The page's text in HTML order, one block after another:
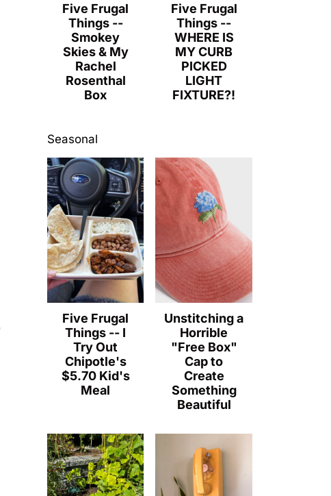
Five Frugal
Things --
Smokey
Skies & My
Rachel
Rosenthal
Box
Five Frugal
Things --
WHERE IS
MY CURB
PICKED
LIGHT
FIXTURE?!
Seasonal
Five Frugal
Things -- I
Try Out
Chipotle's
$5.70 Kid's
Meal
Unstitching a
Horrible
"Free Box"
Cap to
Create
Something
Beautiful